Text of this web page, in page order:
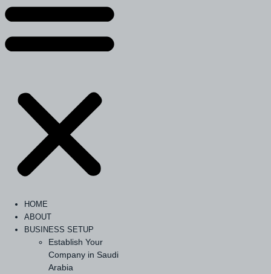
HOME
ABOUT
BUSINESS SETUP
Establish Your
Company in Saudi
Arabia